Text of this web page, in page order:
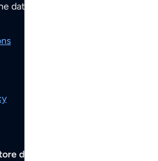
data sets are for your personal
data that you need